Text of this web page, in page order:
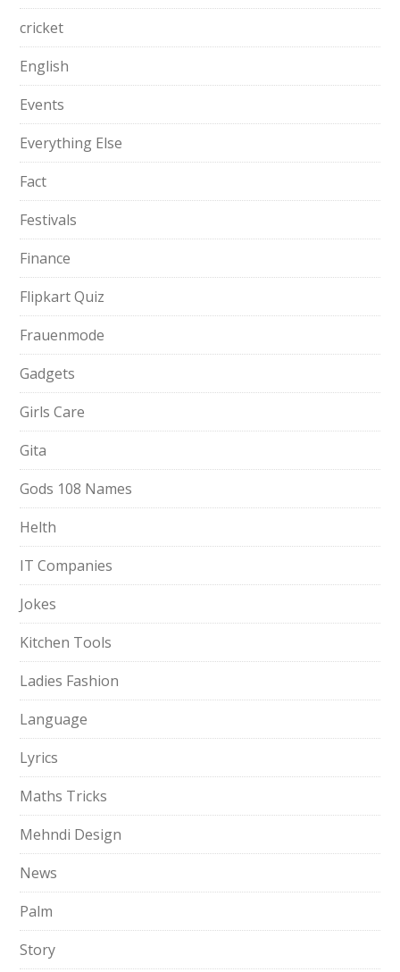
cricket
English
Events
Everything Else
Fact
Festivals
Finance
Flipkart Quiz
Frauenmode
Gadgets
Girls Care
Gita
Gods 108 Names
Helth
IT Companies
Jokes
Kitchen Tools
Ladies Fashion
Language
Lyrics
Maths Tricks
Mehndi Design
News
Palm
Story